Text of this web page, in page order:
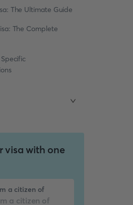
The Ultimate Guide
The Complete
visa with one
a citizen of